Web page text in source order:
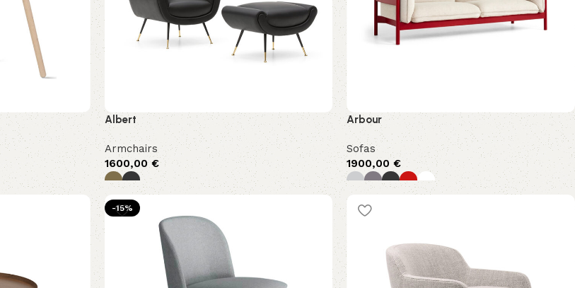
Albert
Armchairs
1600,00€
Arbour
Sofas
1900,00€
-15%